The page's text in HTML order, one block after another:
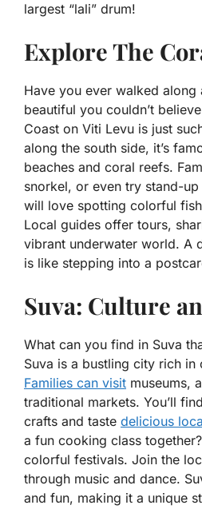
largest “lali” drum!
Explore The
Have you ever walked along
beautiful you couldn’t
Coast on Viti Levu is just
along the south side, it’s
beaches and coral reefs.
snorkel, or even try stand-
will love spotting colorful
Local guides offer tours,
vibrant underwater world. A
is like stepping into a
Suva: Culture
What can you find in Suva
Suva is a bustling city rich in
Families can visit museums,
traditional markets. You’ll
crafts and taste delicious
a fun cooking class
colorful festivals. Join the
through music and dance.
and fun, making it a unique